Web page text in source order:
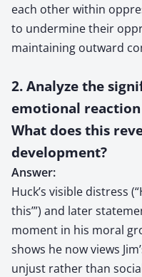
each other within
to undermine their
maintaining outward
2. Analyze the
emotional reaction
What does this
development?
Answer:
Huck’s visible distress
this’”) and later
moment in his moral
shows he now views
unjust rather than